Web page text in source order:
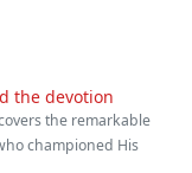
the devotion
the remarkable
championed His